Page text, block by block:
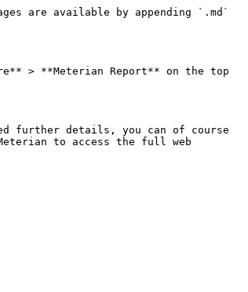
are available by appending `.md`
> **Meterian Report** on the top
further details, you can of course
to access the full web